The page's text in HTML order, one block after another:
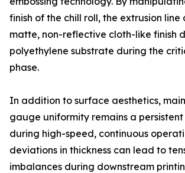
finish of the chill roll, the extrusion line
matte, non-reflective cloth-like finish
polyethylene substrate during the
phase.
In addition to surface aesthetics,
gauge uniformity remains a
during high-speed, continuous
deviations in thickness can lead to
imbalances during downstream